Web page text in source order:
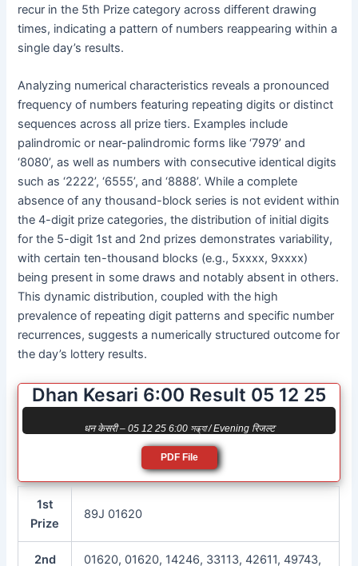
recur in the 5th Prize category across different drawing
times, indicating a pattern of numbers reappearing within a
single day’s results.
Analyzing numerical characteristics reveals a pronounced
frequency of numbers featuring repeating digits or distinct
sequences across all prize tiers. Examples include
palindromic or near-palindromic forms like ‘7979’ and
‘8080’, as well as numbers with consecutive identical digits
such as ‘2222’, ‘6555’, and ‘8888’. While a complete
absence of any thousand-block series is not evident within
the 4-digit prize categories, the distribution of initial digits
for the 5-digit 1st and 2nd prizes demonstrates variability,
with certain ten-thousand blocks (e.g., 5xxxx, 9xxxx)
being present in some draws and notably absent in others.
This dynamic distribution, coupled with the high
prevalence of repeating digit patterns and specific number
recurrences, suggests a numerically structured outcome for
the day’s lottery results.
Dhan Kesari 6:00 Result 05 12 25
धन केसरी – 05 12 25 6:00 সন্ধ্যা / Evening रिजल्ट
PDF File
1st
Prize
89J 01620
2nd 01620, 01620, 14246, 33113, 42611, 49743,